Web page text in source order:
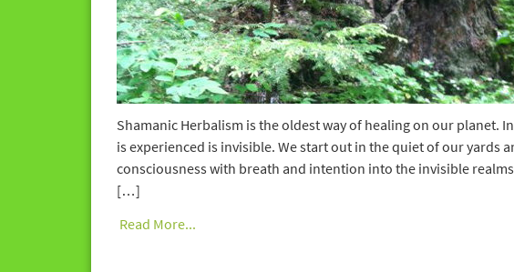
Shamanic Herbalism is the oldest way of healing on our planet.
is experienced is invisible. We start out in the quiet of our yards
consciousness with breath and intention into the invisible
[…]
Read More...